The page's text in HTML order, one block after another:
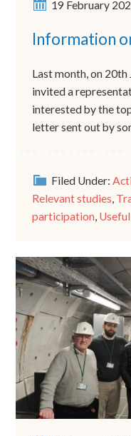
19 February
Information
Last month, on 20th
invited a
interested by the
letter sent out by
Filed Under:
Relevant studies
participation